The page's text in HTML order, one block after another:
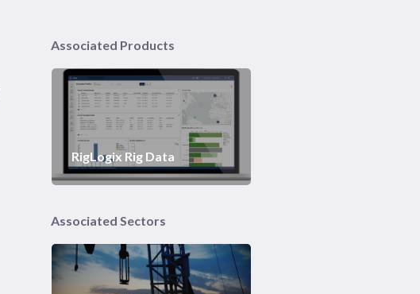
Associated Products
RigLogix Rig Data
Associated Sectors